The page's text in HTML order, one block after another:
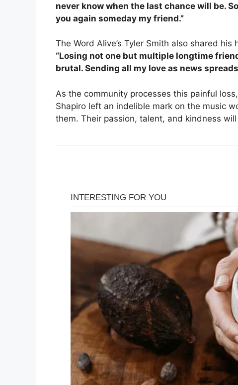
never know when the last chance will be.
you again someday my friend.”
The Word Alive’s Tyler Smith also shared his
“Losing not one but multiple longtime
brutal. Sending all my love as news
As the community processes this painful
Shapiro left an indelible mark on the music
them. Their passion, talent, and kindness